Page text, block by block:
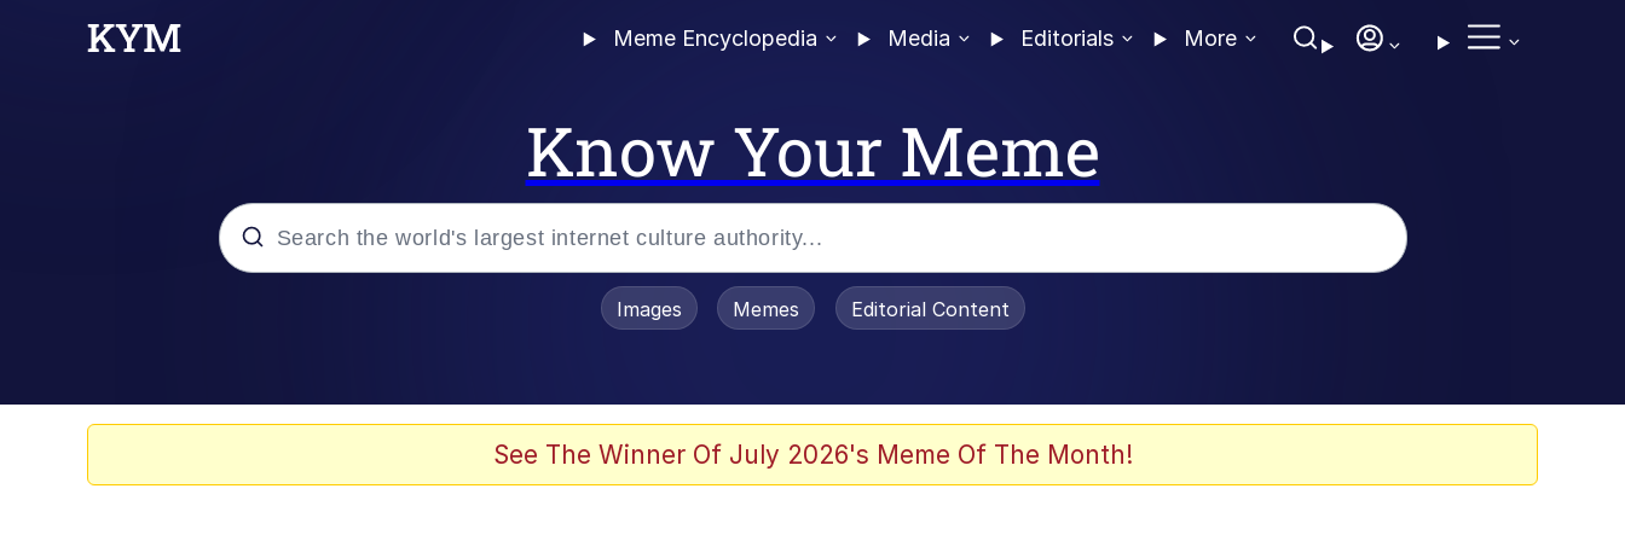
Meme Encyclopedia Media Editorials More
Know Your Meme
Evelyn Smith Smiling / Evelynsmithhhhh Stare
Images Memes Editorial Content
See The Winner Of July 2026's Meme Of The Month!